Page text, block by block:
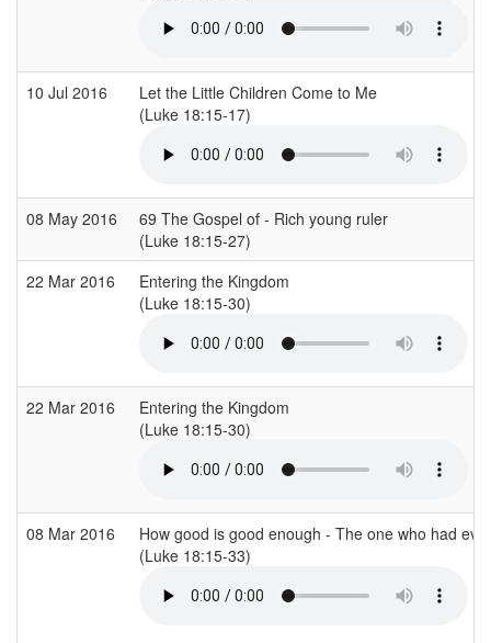
10 Jul 2016
Let the Little Children Come to Me
(Luke 18:15-17)
08 May 2016
69 The Gospel of - Rich young ruler
(Luke 18:15-27)
22 Mar 2016
Entering the Kingdom
(Luke 18:15-30)
22 Mar 2016
Entering the Kingdom
(Luke 18:15-30)
08 Mar 2016
How good is good enough - The one who had
(Luke 18:15-33)